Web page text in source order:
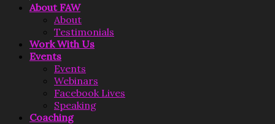
About FAW
About
Testimonials
Work With Us
Events
Events
Webinars
Facebook Lives
Speaking
Coaching